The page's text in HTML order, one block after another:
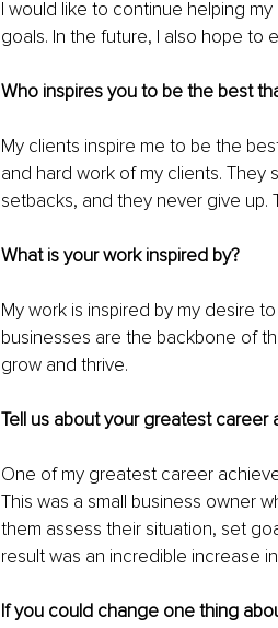
I would like to continue helping
goals. In the future, I also hope to
Who inspires you to be the best
My clients inspire me to be the
and hard work of my clients.
setbacks, and they never give up.
What is your work inspired by?
My work is inspired by my desire
businesses are the backbone of
grow and thrive.
Tell us about your greatest career
One of my greatest career
This was a small business owner
them assess their situation, set
result was an incredible increase
If you could change one thing